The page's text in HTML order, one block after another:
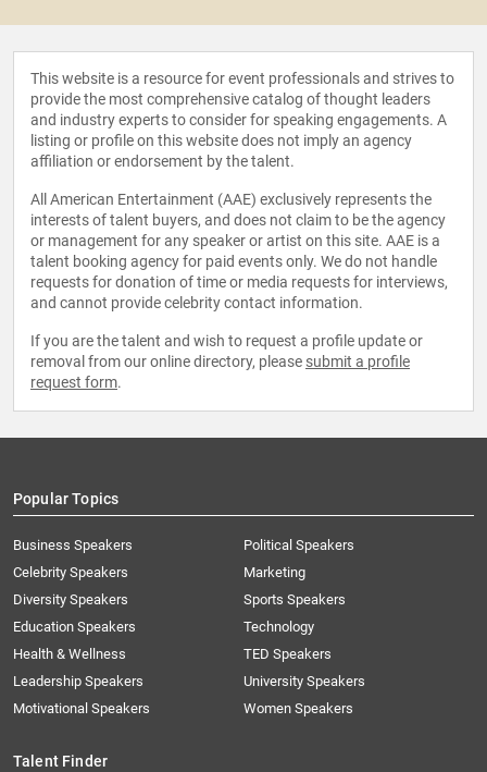
This website is a resource for event professionals and strives to
provide the most comprehensive catalog of thought leaders
and industry experts to consider for speaking engagements. A
listing or profile on this website does not imply an agency
affiliation or endorsement by the talent.
All American Entertainment (AAE) exclusively represents the
interests of talent buyers, and does not claim to be the agency
or management for any speaker or artist on this site. AAE is a
talent booking agency for paid events only. We do not handle
requests for donation of time or media requests for interviews,
and cannot provide celebrity contact information.
If you are the talent and wish to request a profile update or
removal from our online directory, please submit a profile
request form.
Popular Topics
Business Speakers
Celebrity Speakers
Diversity Speakers
Education Speakers
Health & Wellness
Leadership Speakers
Motivational Speakers
Political Speakers
Marketing
Sports Speakers
Technology
TED Speakers
University Speakers
Women Speakers
Talent Finder